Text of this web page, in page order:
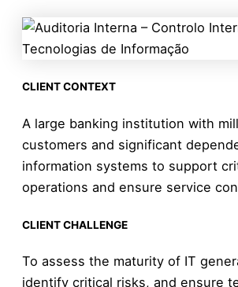
CLIENT CONTEXT
A large banking institution with
customers and significant
information systems to support
operations and ensure service
CLIENT CHALLENGE
To assess the maturity of IT
identify critical risks, and ensure